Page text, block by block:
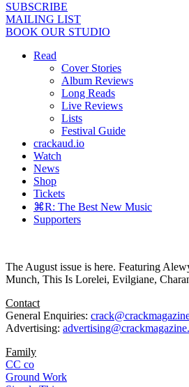
SUBSCRIBE
MAILING LIST
BOOK OUR STUDIO
Read
Cover Stories
Album Reviews
Long Reads
Live Reviews
Lists
Festival Guide
crackaud.io
Watch
News
Shop
Tickets
⌘R: The Best New Music
Supporters
The August issue is here. Featuring
Munch, This Is Lorelei, Evilgiane,
Contact
General Enquiries:
Advertising:
Family
CC co
Ground Work